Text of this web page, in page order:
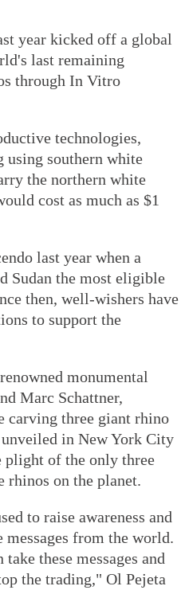
year kicked off a global
last remaining
through In Vitro
technologies,
using southern white
the northern white
cost as much as $1
last year when a
Sudan the most eligible
then, well-wishers have
to support the
monumental
Marc Schattner,
carving three giant rhino
in New York City
plight of the only three
rhinos on the planet.
to raise awareness and
from the world.
these messages and
the trading," Ol Pejeta